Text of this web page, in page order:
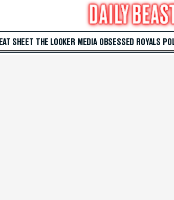
SHEET THE LOOKER MEDIA OBSESSED ROYALS